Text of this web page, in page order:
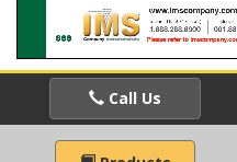
Call Us